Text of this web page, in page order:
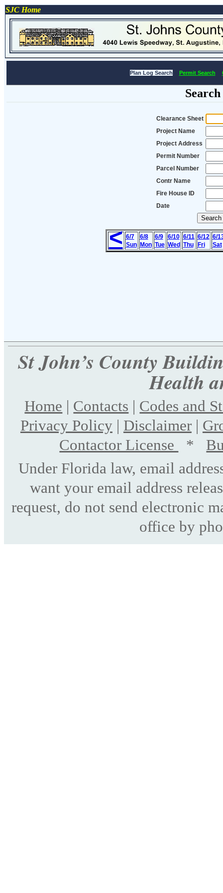
SJC Home
Plan Log Search Permit Search
Clearance Sheet
Project Name
Project Address
Permit Number
Parcel Number
Contr Name
Fire House ID
Date
< 6/7
Sun
6/8
Mon
6/9
Tue
6/10
Wed
6/11
Thu
6/12
Fri
6/
Sat
St John’s County
Health
Home | Contacts | Codes and
Privacy Policy| Disclaimer|
Contactor License
*
Under Florida law, email
want your email address
request, do not send electronic
office by